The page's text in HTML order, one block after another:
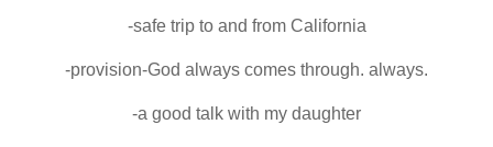
-safe trip to and from California
-provision-God always comes through. always.
-a good talk with my daughter